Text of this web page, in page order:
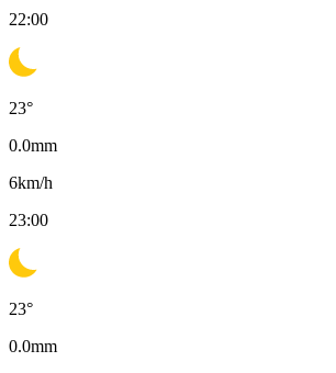
22:00
23°
0.0mm
6km/h
23:00
23°
0.0mm